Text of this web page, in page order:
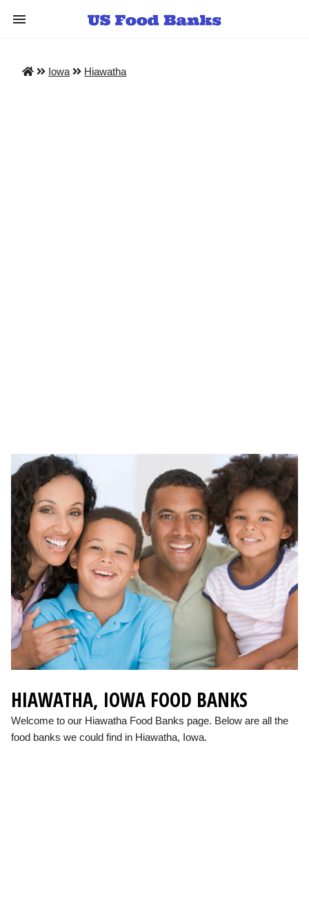
Iowa Hiawatha
HIAWATHA, IOWA FOOD BANKS
Welcome to our Hiawatha Food Banks page. Below are all the
food banks we could find in Hiawatha, Iowa.